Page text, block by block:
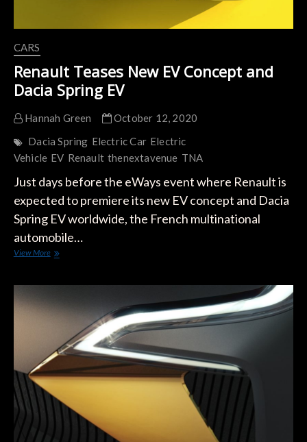
CARS
Renault Teases New EV Concept and
Dacia Spring EV
Hannah Green
October 12, 2020
Dacia Spring Electric Car Electric
Vehicle EV Renault thenextavenue TNA
Just days before the eWays event where Renault is
expected to premiere its new EV concept and Dacia
Spring EV worldwide, the French multinational
automobile…
View MoreRenault
EV
and
Spring
EV